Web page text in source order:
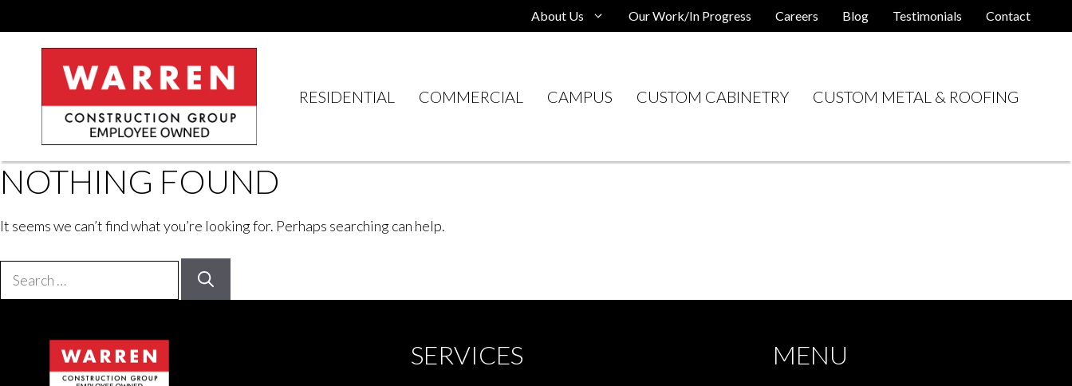
to
content
About Us Our Work/In Progress Careers Blog Testimonials Contact
RESIDENTIAL COMMERCIAL CAMPUS CUSTOM CABINETRY CUSTOM METAL & ROOFING
NOTHING FOUND
It seems we can’t find what you’re looking for. Perhaps searching can help.
Search
for:
SERVICES MENU